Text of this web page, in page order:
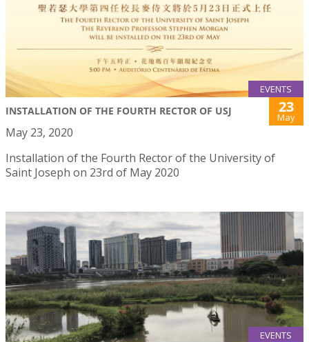
EVENTS
INSTALLATION OF THE FOURTH RECTOR OF USJ 23
May
May 23, 2020
Installation of the Fourth Rector of the University of
Saint Joseph on 23rd of May 2020
EVENTS